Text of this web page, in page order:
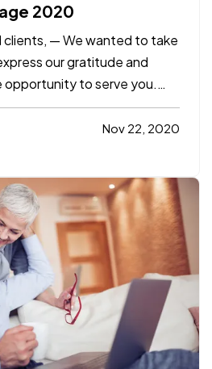
2020
clients, — We wanted to take
our gratitude and
to serve you.
that this year has been
us in so many ways. However,
Nov 22, 2020